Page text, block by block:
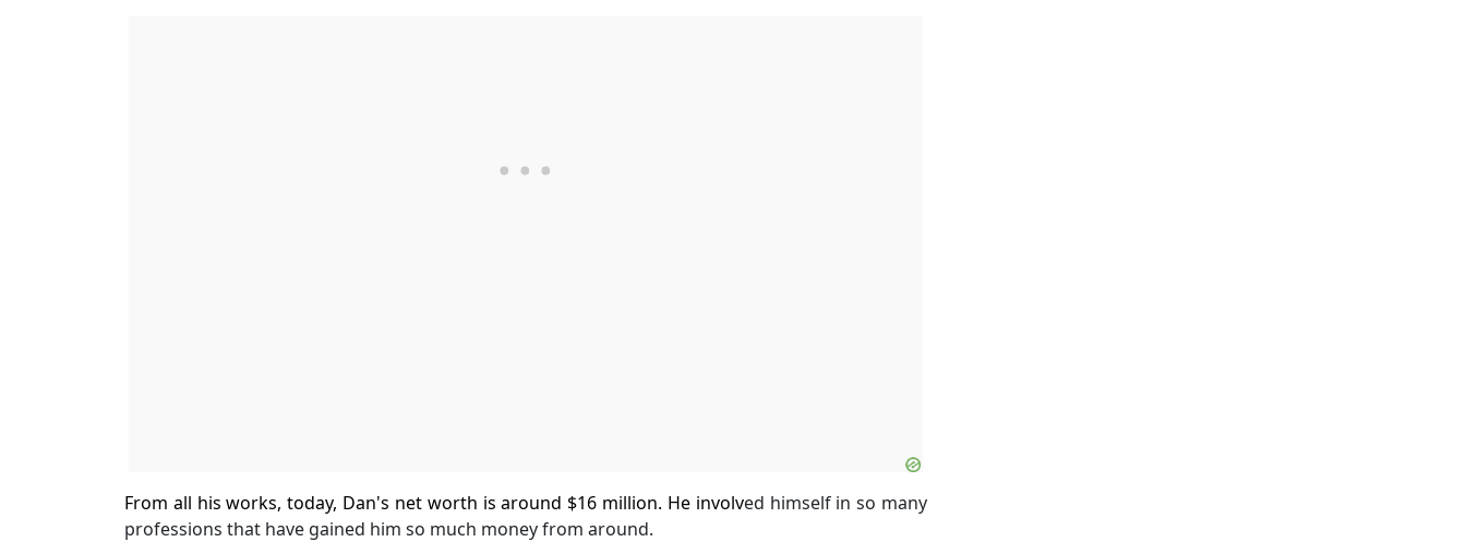
From all his works, today, Dan's net worth is around $16 million. He involved himself in so many
professions that have gained him so much money from around.